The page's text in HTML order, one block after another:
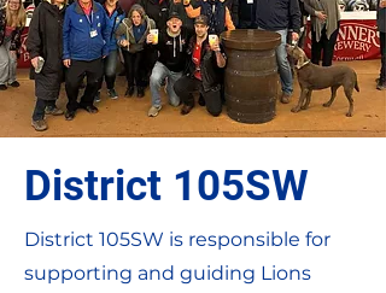
District 105SW
District 105SW is responsible for
supporting and guiding Lions